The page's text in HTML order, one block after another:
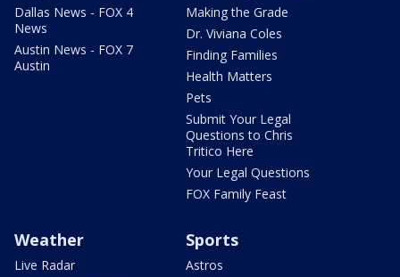
Dallas News - FOX 4
News
Austin News - FOX 7
Austin
Making the Grade
Dr. Viviana Coles
Finding Families
Health Matters
Pets
Submit Your Legal
Questions to Chris
Tritico Here
Your Legal Questions
FOX Family Feast
Weather
Live Radar
Sports
Astros